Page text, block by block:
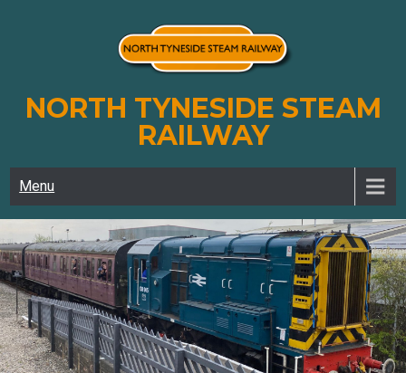
NORTH TYNESIDE STEAM
RAILWAY
Menu